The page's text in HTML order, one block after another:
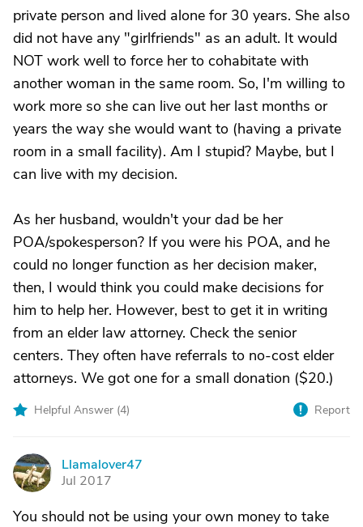
private person and lived alone for 30 years. She also
did not have any "girlfriends" as an adult. It would
NOT work well to force her to cohabitate with
another woman in the same room. So, I'm willing to
work more so she can live out her last months or
years the way she would want to (having a private
room in a small facility). Am I stupid? Maybe, but I
can live with my decision.
As her husband, wouldn't your dad be her
POA/spokesperson? If you were his POA, and he
could no longer function as her decision maker,
then, I would think you could make decisions for
him to help her. However, best to get it in writing
from an elder law attorney. Check the senior
centers. They often have referrals to no-cost elder
attorneys. We got one for a small donation ($20.)
Helpful Answer (4) Report
L
Llamalover47
Jul 2017
You should not be using your own money to take